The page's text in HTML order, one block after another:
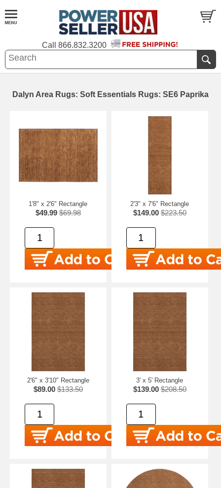
Call 866.832.3200
Dalyn Area Rugs: Soft Essentials Rugs: SE6 Paprika
1'8" x 2'6" Rectangle
$49.99 $69.98
2'3" x 7'6" Rectangle
$149.00 $223.50
2'6" x 3'10" Rectangle
$89.00 $133.50
3' x 5' Rectangle
$139.00 $208.50